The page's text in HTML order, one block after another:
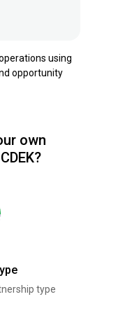
using
opportunity
type
own